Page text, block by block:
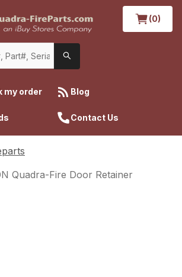
(0)
my order Blog
Contact Us
Quadra-Fire Door Retainer